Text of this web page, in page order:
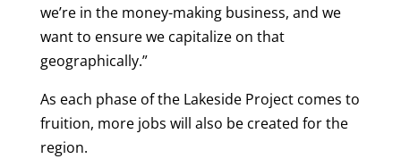
we’re in the money-making business, and we
want to ensure we capitalize on that
geographically.”
As each phase of the Lakeside Project comes to
fruition, more jobs will also be created for the
region.